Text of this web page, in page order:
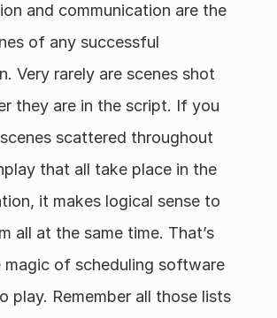
and communication are the
of any successful
Very rarely are scenes shot
they are in the script. If you
scattered throughout
that all take place in the
it makes logical sense to
all at the same time. That’s
magic of scheduling software
play. Remember all those lists